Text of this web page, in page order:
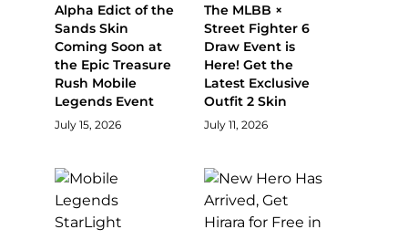
Alpha Edict of the
Sands Skin
Coming Soon at
the Epic Treasure
Rush Mobile
Legends Event
July 15, 2026
The MLBB ×
Street Fighter 6
Draw Event is
Here! Get the
Latest Exclusive
Outfit 2 Skin
July 11, 2026